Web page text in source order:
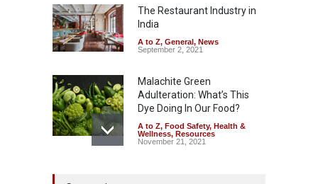
Down
A to Z
August 6, 2026
The Restaurant Industry in
India
A to Z, General, News
September 2, 2021
Malachite Green
Adulteration: What’s This
Dye Doing In Our Food?
A to Z, Food Safety, Health &
Wellness, Resources
November 21, 2021